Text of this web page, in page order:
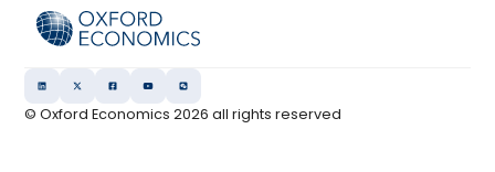
© Oxford Economics2026 all rights reserved